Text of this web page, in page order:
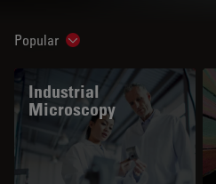
Popular Show subnavigation
Industrial
Microscopy